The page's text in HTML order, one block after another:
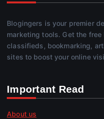
Blogingers is your premier
marketing tools. Get the
classifieds, bookmarking,
sites to boost your online
Important Read
About us